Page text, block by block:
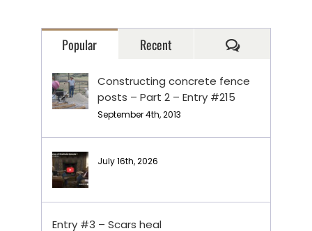
Popular Recent Comments
Constructing concrete fence
posts – Part 2 – Entry #215
September 4th, 2013
July 16th, 2026
Entry #3 – Scars heal